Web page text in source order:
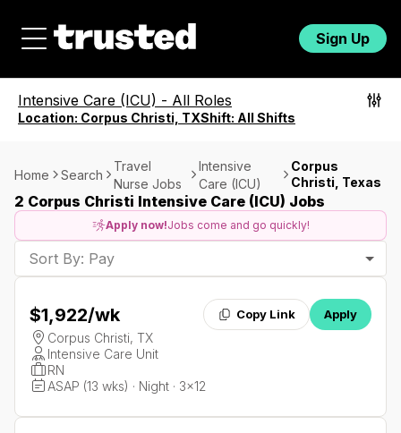
Sign Up
Intensive Care (ICU) - All Roles
Location: Corpus Christi, TXShift: All Shifts
Home Search
Travel
Nurse Jobs
Intensive
Care (ICU)
Corpus
Christi, Texas
2 Corpus Christi Intensive Care (ICU) Jobs
Apply now!Jobs come and go quickly!
Sort By: Pay
$1,922/wk Copy Link Apply
Corpus Christi, TX
Intensive Care Unit
RN
ASAP (13 wks) · Night · 3x12